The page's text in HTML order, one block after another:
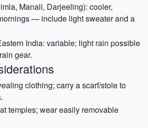
Manali, Darjeeling): cooler,
— include light sweater and a
India: variable; light rain possible
gear.
clothing; carry a scarf/stole to
temples; wear easily removable